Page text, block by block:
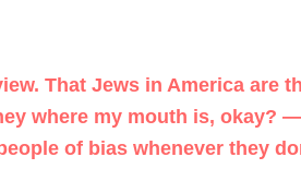
That Jews in America
where my mouth is, okay?
of bias whenever they